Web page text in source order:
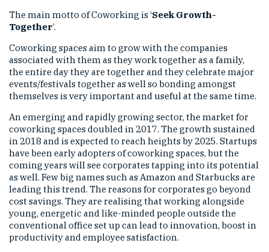
The main motto of Coworking is ‘Seek Growth-
Together’.
Coworking spaces aim to grow with the companies
associated with them as they work together as a family,
the entire day they are together and they celebrate major
events/festivals together as well so bonding amongst
themselves is very important and useful at the same time.
An emerging and rapidly growing sector, the market for
coworking spaces doubled in 2017. The growth sustained
in 2018 and is expected to reach heights by 2025. Startups
have been early adopters of coworking spaces, but the
coming years will see corporates tapping into its potential
as well. Few big names such as Amazon and Starbucks are
leading this trend. The reasons for corporates go beyond
cost savings. They are realising that working alongside
young, energetic and like-minded people outside the
conventional office set up can lead to innovation, boost in
productivity and employee satisfaction.